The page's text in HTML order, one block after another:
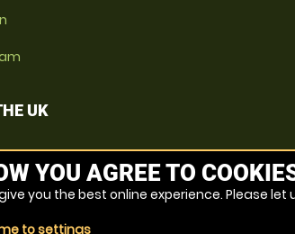
UK
YOU AGREE TO
you the best online experience. Please
to settings